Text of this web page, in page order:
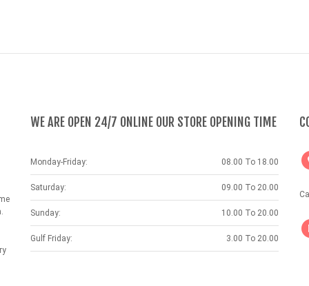
WE ARE OPEN 24/7 ONLINE OUR STORE OPENING TIME
Monday-Friday: 08.00 To 18.00
Saturday: 09.00 To 20.00
Sunday: 10.00 To 20.00
Gulf Friday: 3.00 To 20.00